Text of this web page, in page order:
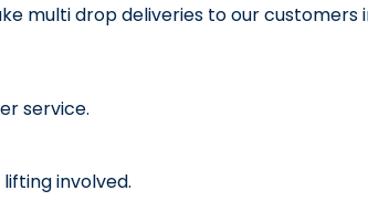
multi drop deliveries to our customers
service.
involved.